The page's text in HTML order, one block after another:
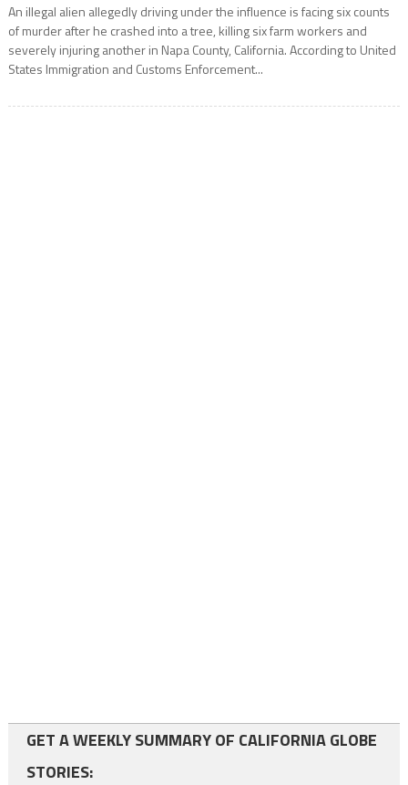
An illegal alien allegedly driving under the influence is facing six counts
of murder after he crashed into a tree, killing six farm workers and
severely injuring another in Napa County, California. According to United
States Immigration and Customs Enforcement...
GET A WEEKLY SUMMARY OF CALIFORNIA GLOBE
STORIES: